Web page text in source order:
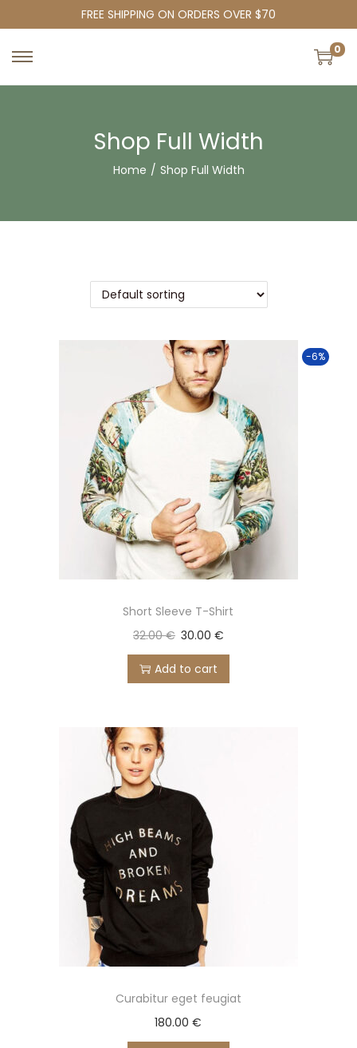
FREE SHIPPING ON ORDERS OVER $70
0
Shop Full Width
Home / Shop Full Width
-6%
Short Sleeve T-Shirt
32.00€ 30.00 €
Add to cart
Curabitur eget feugiat
180.00€